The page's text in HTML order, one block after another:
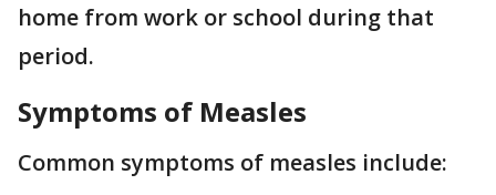
home from work or school during that
period.
Symptoms of Measles
Common symptoms of measles include: